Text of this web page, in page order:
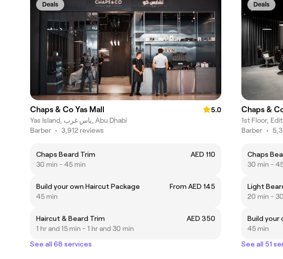
Deals
Chaps & Co Yas Mall
5.0
Yas Island, ياس غرب, Abu Dhabi
Barber • 3,912 reviews
Chaps Beard Trim
AED 110
30 min - 45 min
Build your own Haircut Package
From AED 145
45 min
Haircut & Beard Trim
AED 350
1 hr and 15 min - 1 hr and 30 min
See all 68 services
Deals
Chaps &
1st Floor,
Barber •
Chaps
30 min -
Light
20 min -
Build your
45 min
See all 51